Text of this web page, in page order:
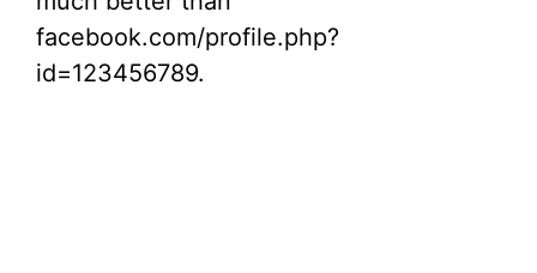
facebook.com/profile.php?
id=123456789.